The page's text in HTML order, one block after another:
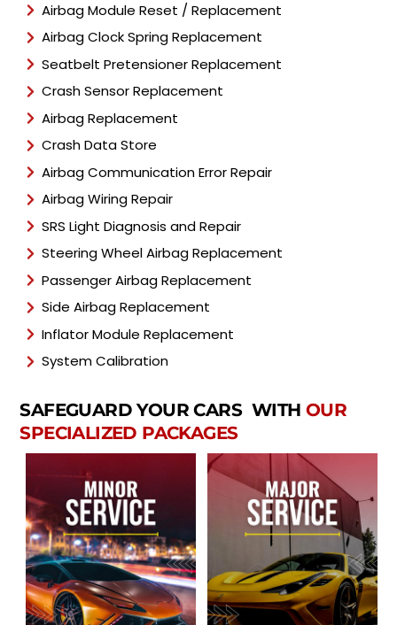
Airbag Module Reset / Replacement
Airbag Clock Spring Replacement
Seatbelt Pretensioner Replacement
Crash Sensor Replacement
Airbag Replacement
Crash Data Store
Airbag Communication Error Repair
Airbag Wiring Repair
SRS Light Diagnosis and Repair
Steering Wheel Airbag Replacement
Passenger Airbag Replacement
Side Airbag Replacement
Inflator Module Replacement
System Calibration
SAFEGUARD YOUR CARS WITH OUR
SPECIALIZED PACKAGES